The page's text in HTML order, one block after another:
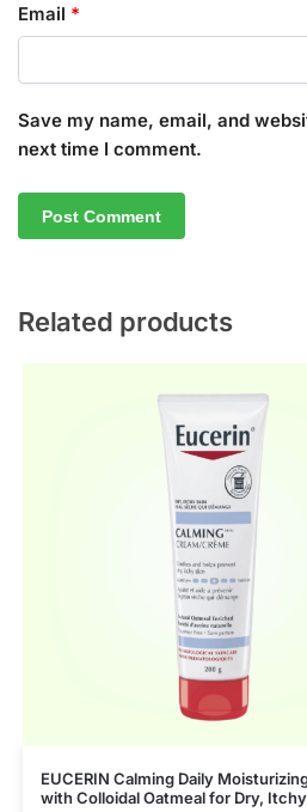
Email *
Save my name, email, and
next time I comment.
Related products
EUCERIN Calming Daily
with Colloidal Oatmeal for Dry,